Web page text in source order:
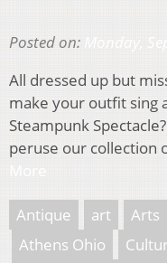
Posted on:
All dressed up but
make your outfit sing
Steampunk
peruse our collection
Antique art Arts
Athens Ohio